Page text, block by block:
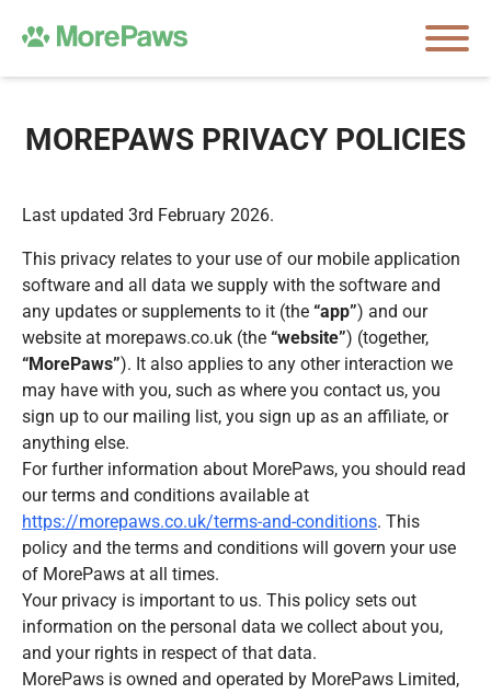
MOREPAWS PRIVACY POLICIES
Last updated 3rd February 2026.
This privacy relates to your use of our mobile application
software and all data we supply with the software and
any updates or supplements to it (the “app”) and our
website at morepaws.co.uk (the “website”) (together,
“MorePaws”). It also applies to any other interaction we
may have with you, such as where you contact us, you
sign up to our mailing list, you sign up as an affiliate, or
anything else.
For further information about MorePaws, you should read
our terms and conditions available at
https://morepaws.co.uk/terms-and-conditions. This
policy and the terms and conditions will govern your use
of MorePaws at all times.
Your privacy is important to us. This policy sets out
information on the personal data we collect about you,
and your rights in respect of that data.
MorePaws is owned and operated by MorePaws Limited,